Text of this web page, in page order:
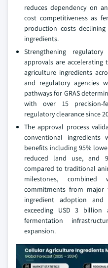
reduces dependency on
cost competitiveness as
production costs
ingredients.
Strengthening
approvals are
agriculture ingredients
and regulatory agencies
pathways for GRAS
with over 15 precision-
regulatory clearance since
The approval process
conventional ingredients
benefits including 95%
reduced land use, and
compared to traditional
milestones, combined
commitments from major
ingredient adoption and
exceeding USD 3 billion
fermentation
expansion.